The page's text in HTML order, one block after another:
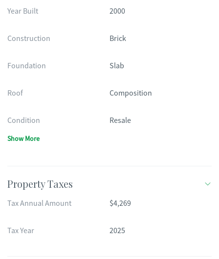
Year Built 2000
Construction Brick
Foundation Slab
Roof Composition
Condition Resale
Show More
Property Taxes
Tax Annual Amount $4,269
Tax Year 2025